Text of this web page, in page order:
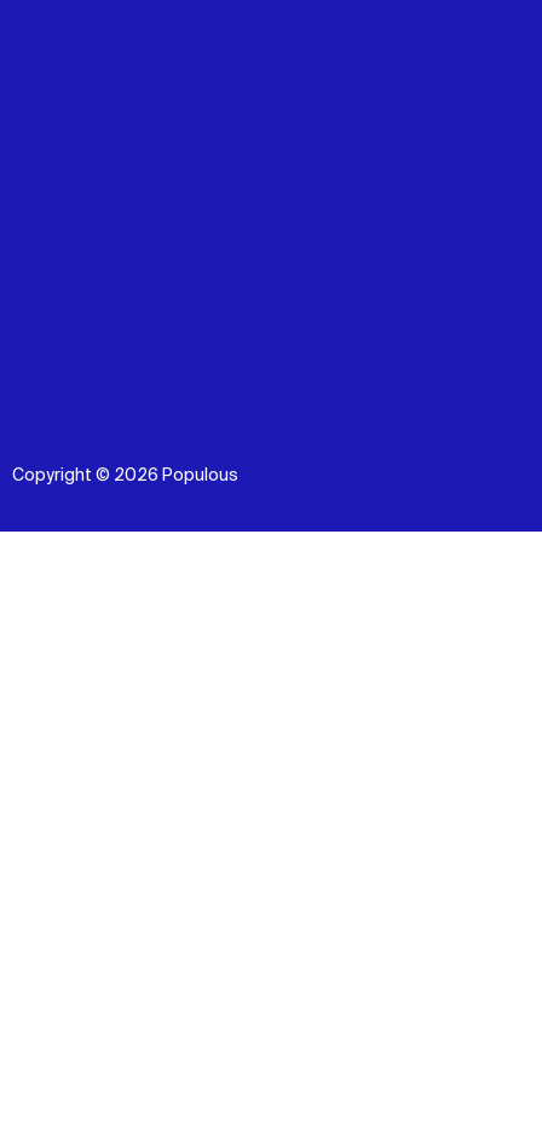
Copyright © 2026 Populous